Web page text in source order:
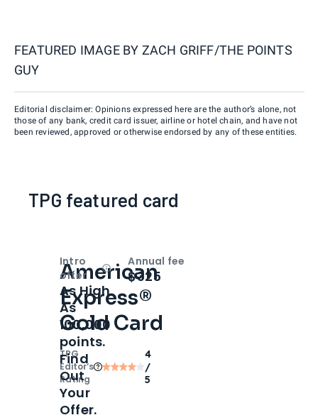
FEATURED IMAGE BY ZACH GRIFF/THE POINTS
GUY
Editorial disclaimer: Opinions expressed here are the author’s alone, not
those of any bank, credit card issuer, airline or hotel chain, and have not
been reviewed, approved or otherwise endorsed by any of these entities.
TPG featured card
American
Express®
Gold Card
TPG
Editor‘s
Rating
4
/
5
Intro
offer
OpenIntro bonus
As High
As
100,000
points.
Find
Out
Your
Offer.
Annual fee
$325